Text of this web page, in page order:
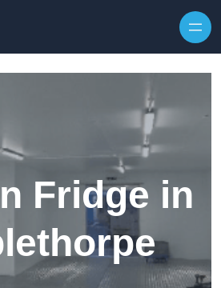
Fridge in